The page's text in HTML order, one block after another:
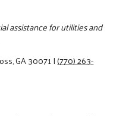
assistance for utilities and
GA 30071|(770) 263-